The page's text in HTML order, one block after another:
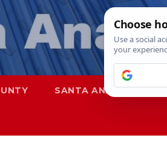
SANTA ANA SAPD